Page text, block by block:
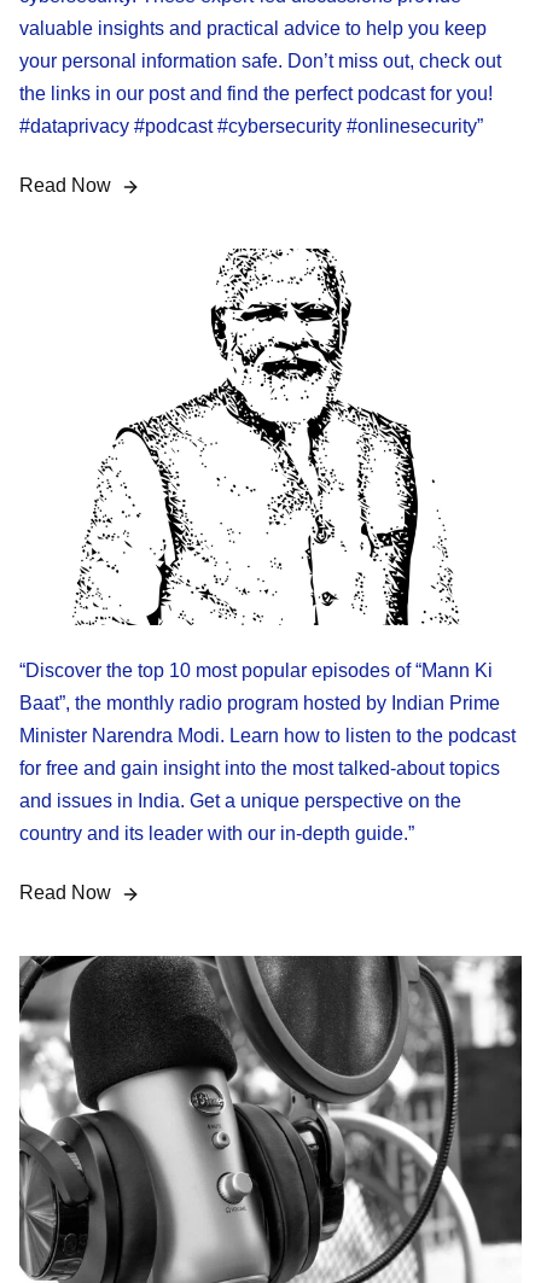
valuable insights and practical advice to help you keep
your personal information safe. Don’t miss out, check out
the links in our post and find the perfect podcast for you!
#dataprivacy #podcast #cybersecurity #onlinesecurity”
Read Now
“Discover the top 10 most popular episodes of “Mann Ki
Baat”, the monthly radio program hosted by Indian Prime
Minister Narendra Modi. Learn how to listen to the podcast
for free and gain insight into the most talked-about topics
and issues in India. Get a unique perspective on the
country and its leader with our in-depth guide.”
Read Now